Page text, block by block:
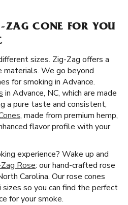
ZAG CONE FOR YOU
sizes. Zig-Zag offers a
materials. We go beyond
for smoking in Advance.
in Advance, NC, which are made
a pure taste and consistent,
, made from premium hemp,
flavor profile with your
experience? Wake up and
Rose: our hand-crafted rose
Carolina. Our rose cones
sizes so you can find the perfect
for your smoke.